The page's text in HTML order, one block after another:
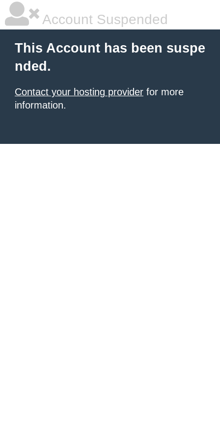
Account Suspended
This Account has been suspe
nded.
Contact your hosting provider for more
information.